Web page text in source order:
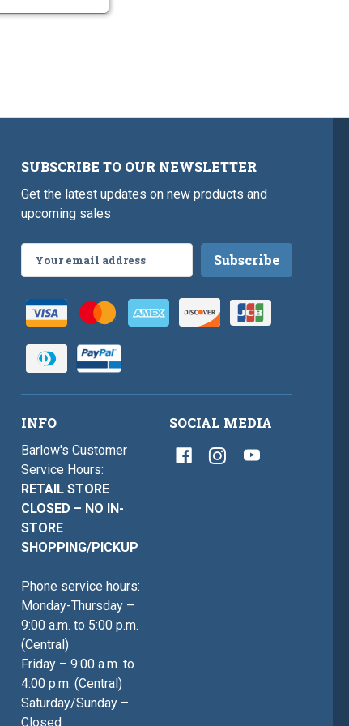
SUBSCRIBE TO OUR NEWSLETTER
Get the latest updates on new products and
upcoming sales
Address
INFO
Barlow's Customer
Service Hours:
RETAIL STORE
CLOSED – NO IN-
STORE
SHOPPING/PICKUP
Phone service hours:
Monday-Thursday –
9:00 a.m. to 5:00 p.m.
(Central)
Friday – 9:00 a.m. to
4:00 p.m. (Central)
Saturday/Sunday –
Closed
SOCIAL MEDIA